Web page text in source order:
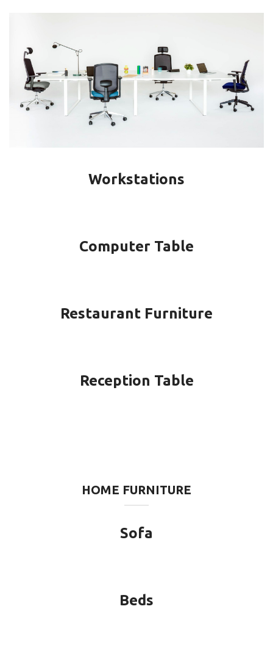
Workstations
Computer Table
Restaurant Furniture
Reception Table
HOME FURNITURE
Sofa
Beds